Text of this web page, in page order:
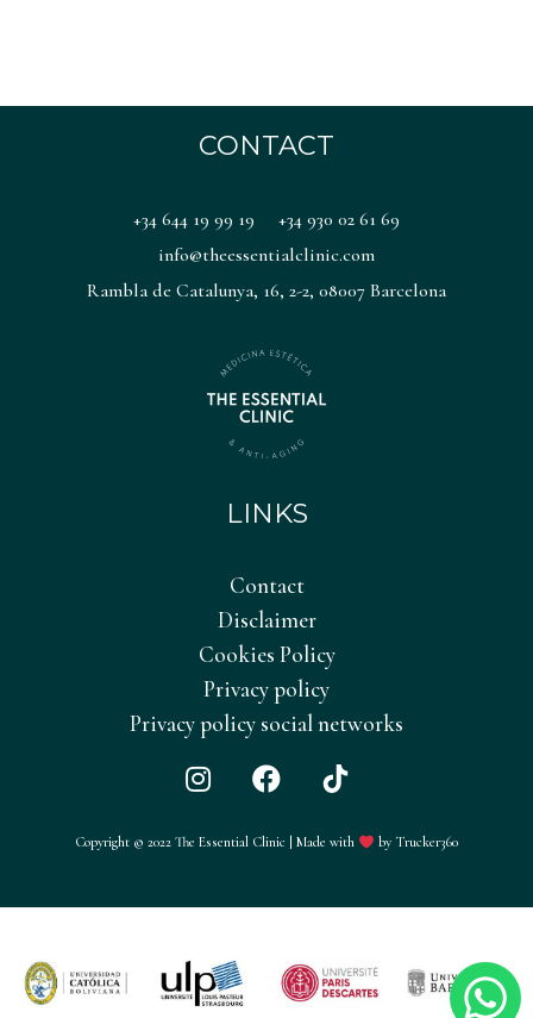
CONTACT
+34 644 19 99 19
+34 930 02 61 69
info@theessentialclinic.com
Rambla de Catalunya, 16, 2-2, 08007 Barcelona
LINKS
Contact
Disclaimer
Cookies Policy
Privacy policy
Privacy policy social networks
I
s
a
m
F
c
T
k
Copyright © 2022 The Essential Clinic | Made with by Trucker360